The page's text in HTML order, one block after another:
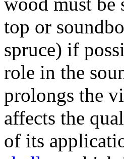
top or
spruce) if
role in the
prolongs the
affects the
of its